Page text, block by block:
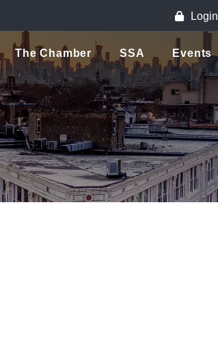
Login
The Chamber SSA Events